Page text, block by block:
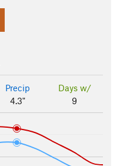
Precip
4.3"
Days w/
9